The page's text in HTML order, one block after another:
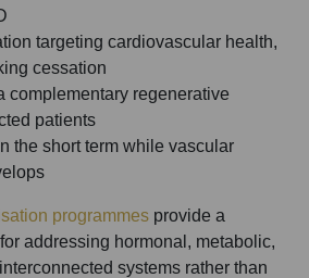
targeting cardiovascular health,
cessation
complementary regenerative
patients
the short term while vascular
programmes provide a
addressing hormonal, metabolic,
systems rather than